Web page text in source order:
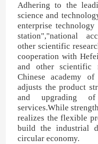
Adhering to the
science and
enterprise technology
station","national
other scientific
cooperation with
and other scientific
Chinese academy
adjusts the product
and upgrading of
services.While
realizes the flexible
build the industrial
circular economy.